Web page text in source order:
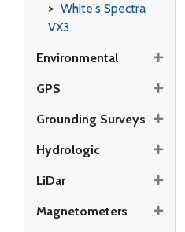
White's Spectra
VX3
Environmental
GPS
Grounding Surveys
Hydrologic
LiDar
Magnetometers